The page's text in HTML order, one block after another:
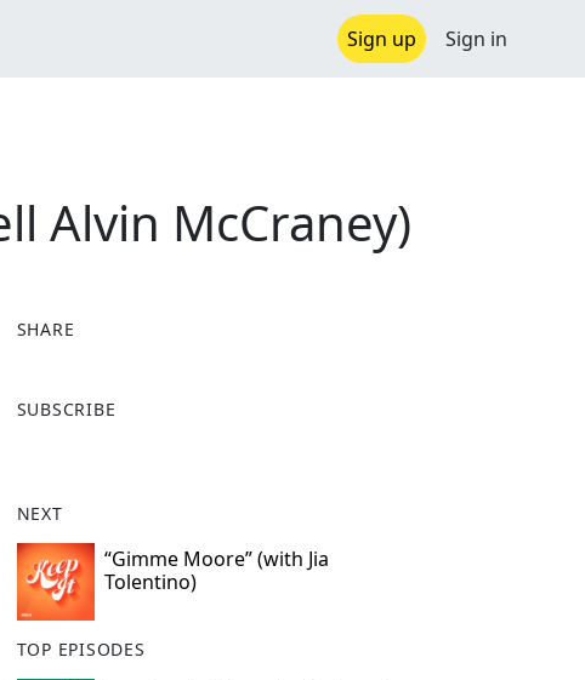
Sign up Sign in
Alvin McCraney)
SHARE
a
o
o
k
SUBSCRIBE
NEXT
“Gimme Moore” (with Jia
Tolentino)
TOP EPISODES